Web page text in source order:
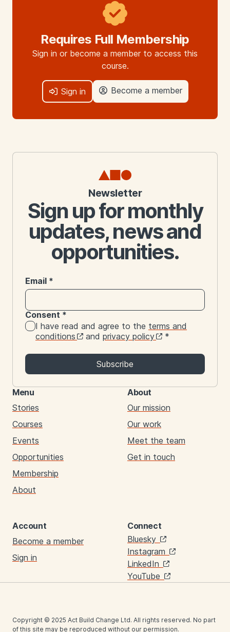
Requires Full Membership
Sign in or become a member to access this
course.
Sign in Become a member
Newsletter
Sign up for monthly
updates, news and
opportunities.
Email *
Consent *
I have read and agree to the terms and
conditions
and privacy policy *
Subscribe
Menu
Stories
Courses
Events
Opportunities
Membership
About
About
Our mission
Our work
Meet the team
Get in touch
Account
Become a member
Sign in
Connect
Links
Bluesky
Instagram
LinkedIn
YouTube
Copyright © 2025 Act Build Change Ltd. All rights reserved. No part
of this site may be reproduced without our permission.